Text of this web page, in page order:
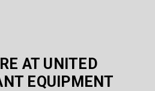
AT UNITED
EQUIPMENT